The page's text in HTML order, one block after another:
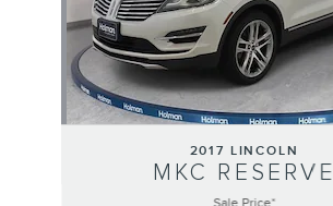
2017 LINCOLN
MKC RESERVE